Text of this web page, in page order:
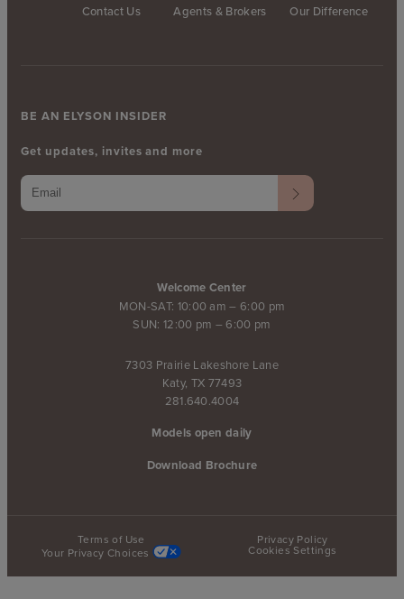
Contact Us Agents & Brokers Our Difference
Welcome Center
MON-SAT: 10:00 am – 6:00 pm
SUN: 12:00 pm – 6:00 pm
7303 Prairie Lakeshore Lane
Katy, TX 77493
281.640.4004
Models open daily
Download Brochure
BE AN ELYSON INSIDER
Get updates, invites and more
Terms of Use
Privacy Policy
Your Privacy Choices
Cookies Settings